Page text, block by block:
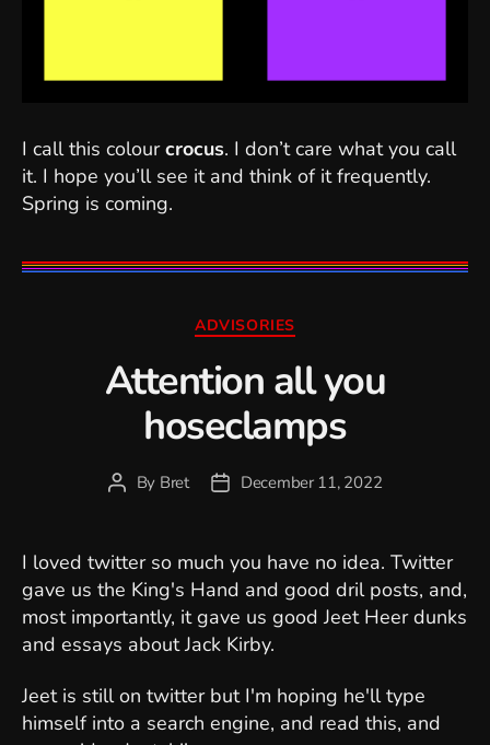
I call this colourcrocus. I don’t care what you call
it. I hope you’ll see it and think of it frequently.
Spring is coming.
Categories
ADVISORIES
Attention all you
hoseclamps
PostBy Bret
PostDecember 11, 2022
I loved twitter so much you have no idea. Twitter
gave us the King's Hand and good dril posts, and,
most importantly, it gave us good Jeet Heer dunks
and essays about Jack Kirby.
Jeet is still on twitter but I'm hoping he'll type
himself into a search engine, and read this, and